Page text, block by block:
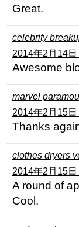
Great.
celebrity
2014年2月14日
Awesome
marvel
2014年2月15日
Thanks
clothes dryers
2014年2月15日
A round of
Cool.